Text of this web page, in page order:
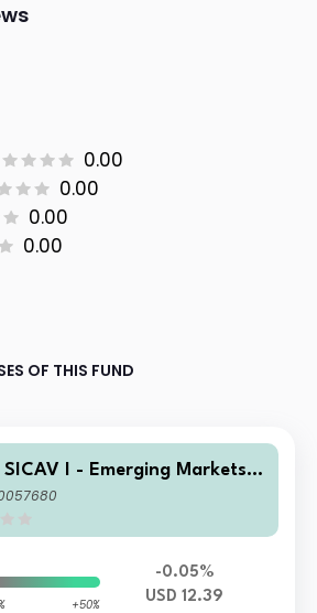
0.00
0.00
0.00
0.00
OF THIS FUND
I - Emerging Markets I
Grade Bond A Acc USD
+50%
-0.05%
USD 12.39